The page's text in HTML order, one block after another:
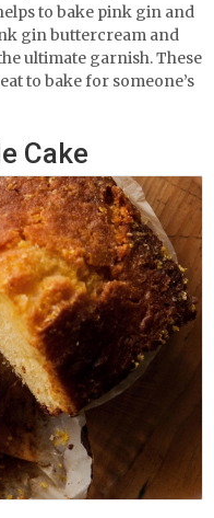
to bake pink gin and
gin buttercream and
ultimate garnish. These
to bake for someone’s
Cake